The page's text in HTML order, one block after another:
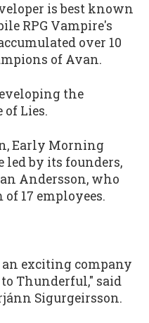
is best known
RPG Vampire's
over 10
of Avan.
the
Lies.
Early Morning
led by its founders,
Andersson, who
17 employees.
exciting company
Thunderful," said
Sigurgeirsson.